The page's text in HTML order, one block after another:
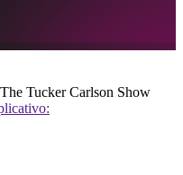
The Tucker Carlson Show